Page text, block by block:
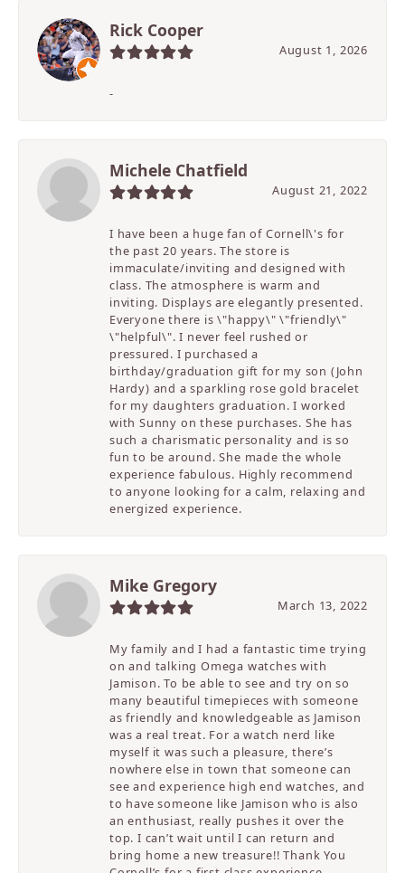
Rick Cooper
August 1, 2026
-
Michele Chatfield
August 21, 2022
I have been a huge fan of Cornell\'s for
the past 20 years. The store is
immaculate/inviting and designed with
class. The atmosphere is warm and
inviting. Displays are elegantly presented.
Everyone there is \"happy\" \"friendly\"
\"helpful\". I never feel rushed or
pressured. I purchased a
birthday/graduation gift for my son (John
Hardy) and a sparkling rose gold bracelet
for my daughters graduation. I worked
with Sunny on these purchases. She has
such a charismatic personality and is so
fun to be around. She made the whole
experience fabulous. Highly recommend
to anyone looking for a calm, relaxing and
energized experience.
Mike Gregory
March 13, 2022
My family and I had a fantastic time trying
on and talking Omega watches with
Jamison. To be able to see and try on so
many beautiful timepieces with someone
as friendly and knowledgeable as Jamison
was a real treat. For a watch nerd like
myself it was such a pleasure, there’s
nowhere else in town that someone can
see and experience high end watches, and
to have someone like Jamison who is also
an enthusiast, really pushes it over the
top. I can’t wait until I can return and
bring home a new treasure!! Thank You